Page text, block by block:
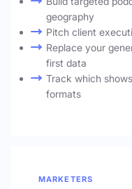
geography
Pitch client
Replace your
first data
Track which
formats
MARKETERS